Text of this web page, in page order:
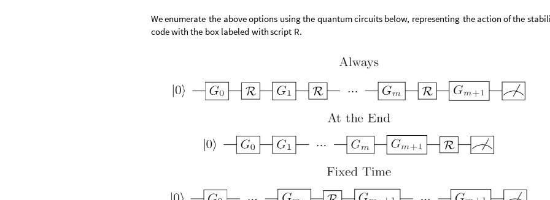
Weenumerate the aboveoptions usingthe quantum circuits below, representing the action ofthe
codewith the box labeled withscript R.